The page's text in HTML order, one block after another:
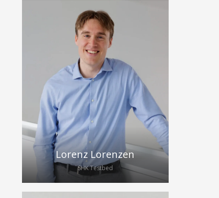
Vincent has been studying medicine
at the TU Dresden since 2024. In
2025, he joined HybridEcho as a
student assistant and is currently
focusing on blood pressure
measurement for wearable
ultrasound devices.
Lorenz Lorenzen
SHK Testbed